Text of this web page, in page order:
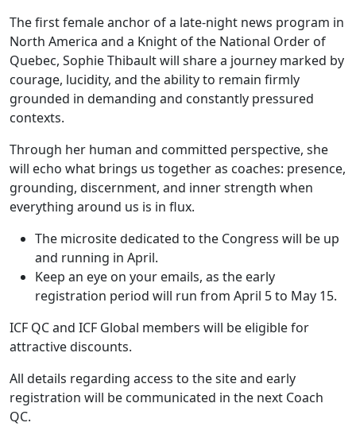
The first female anchor of a late-night news program in
North America and a Knight of the National Order of
Quebec, Sophie Thibault will share a journey marked by
courage, lucidity, and the ability to remain firmly
grounded in demanding and constantly pressured
contexts.
Through her human and committed perspective, she
will echo what brings us together as coaches: presence,
grounding, discernment, and inner strength when
everything around us is in flux.
The microsite dedicated to the Congress will be up
and running in April.
Keep an eye on your emails, as the early
registration period will run from April 5 to May 15.
ICF QC and ICF Global members will be eligible for
attractive discounts.
All details regarding access to the site and early
registration will be communicated in the next Coach
QC.